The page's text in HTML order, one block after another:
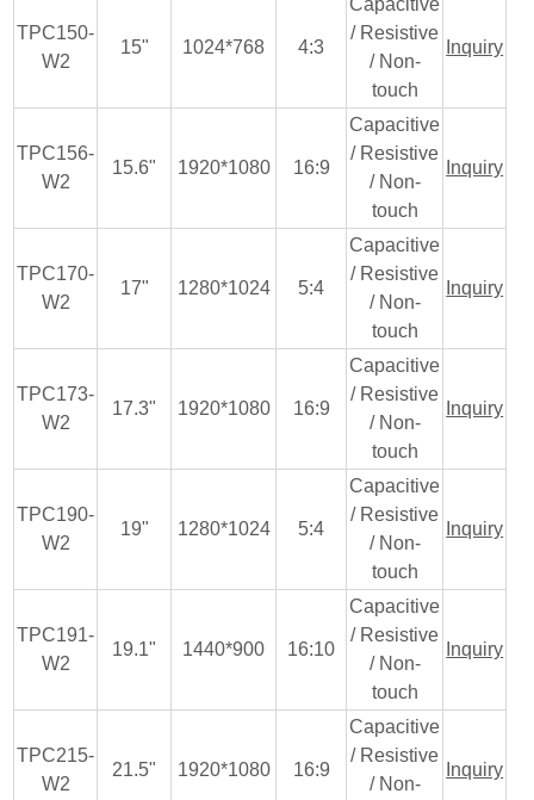
TPC150-
W2
15" 1024*768 4:3
/ Resistive
/ Non-
touch
Inquiry
TPC156-
W2
15.6" 1920*1080 16:9
Capacitive
/ Resistive
/ Non-
touch
Inquiry
TPC170-
W2
17" 1280*1024 5:4
Capacitive
/ Resistive
/ Non-
touch
Inquiry
TPC173-
W2
17.3" 1920*1080 16:9
Capacitive
/ Resistive
/ Non-
touch
Inquiry
TPC190-
W2
19" 1280*1024 5:4
Capacitive
/ Resistive
/ Non-
touch
Inquiry
TPC191-
W2
19.1" 1440*900 16:10
Capacitive
/ Resistive
/ Non-
touch
Inquiry
TPC215-
W2
21.5" 1920*1080 16:9
Capacitive
/ Resistive
/ Non-
Inquiry